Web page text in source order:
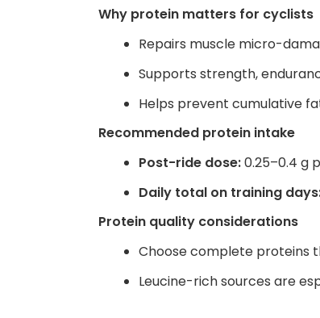
Why protein matters for cyclists
Repairs muscle micro-
Supports strength,
Helps prevent cumulative
Recommended protein intake
Post-ride dose:0.25–0.4 g
Daily total on training
Protein quality considerations
Choose complete proteins
Leucine-rich sources are